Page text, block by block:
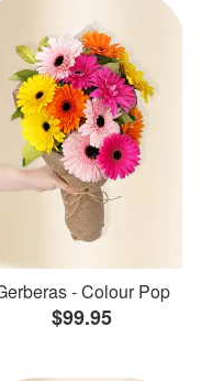
- Colour Pop
$99.95